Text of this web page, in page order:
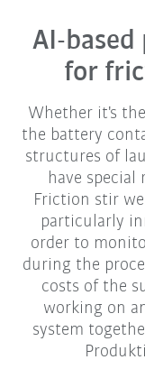
AI-
for
Whether it's
the battery
structures of
have special
Friction stir
particularly
order to
during the
costs of the
working on
system